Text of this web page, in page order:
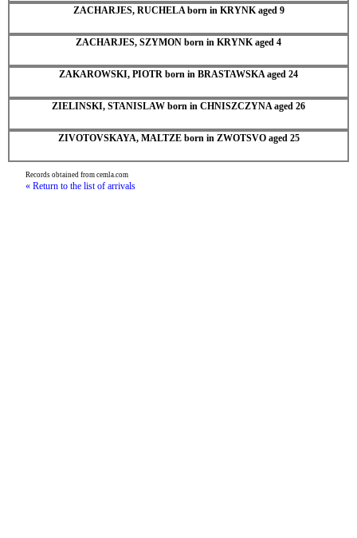
ZACHARJES, RUCHELA born in KRYNK aged 9
ZACHARJES, SZYMON born in KRYNK aged 4
ZAKAROWSKI, PIOTR born in BRASTAWSKA aged 24
ZIELINSKI, STANISLAW born in CHNISZCZYNA aged 26
ZIVOTOVSKAYA, MALTZE born in ZWOTSVO aged 25
Records obtained from cemla.com
« Return to the list of arrivals